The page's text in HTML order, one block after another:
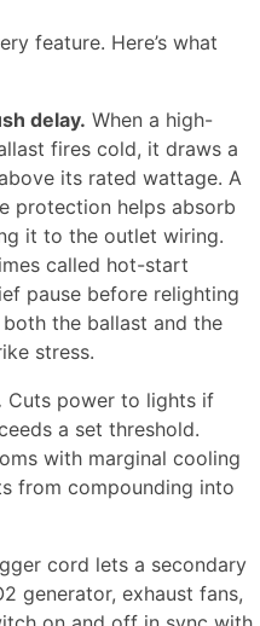
feature. Here’s what
delay. When a high-
fires cold, it draws a
its rated wattage. A
protection helps absorb
it to the outlet wiring.
called hot-start
pause before relighting
the ballast and the
stress.
Cuts power to lights if
a set threshold.
with marginal cooling
from compounding into
cord lets a secondary
generator, exhaust fans,